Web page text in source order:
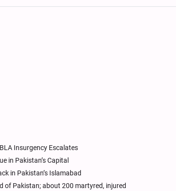
Insurgency Escalates
in Pakistan’s Capital
in Pakistan’s Islamabad
of Pakistan; about 200 martyred, injured